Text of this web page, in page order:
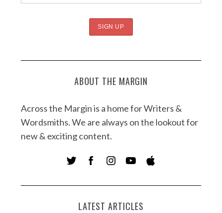
ABOUT THE MARGIN
Across the Margin is a home for Writers &
Wordsmiths. We are always on the lookout for
new & exciting content.
LATEST ARTICLES